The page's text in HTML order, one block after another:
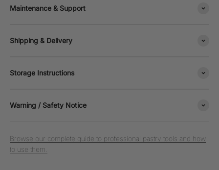
Maintenance & Support
Shipping & Delivery
Storage Instructions
Warning / Safety Notice
Browse our complete guide to professional pastry tools and how
to use them.